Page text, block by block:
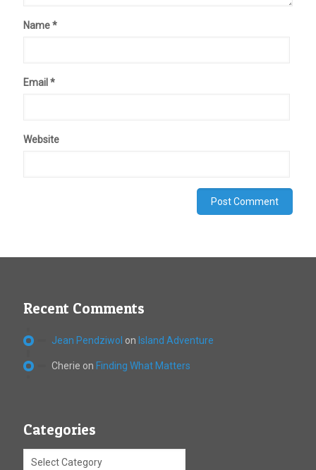
Name*
Email *
Website
Recent Comments
Jean Pendziwol on Island Adventure
Cherie on Finding What Matters
Categories